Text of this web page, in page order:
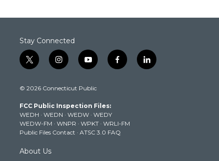
Stay Connected
t
w
t
e
r
i
n
t
g
r
a
m
y
o
t
b
e
f
a
k
l
i
© 2026 Connecticut Public
FCC Public Inspection Files:
WEDH · WEDN · WEDW · WEDY
WEDW-FM · WNPR · WPKT · WRLI-FM
Public Files Contact · ATSC 3.0 FAQ
About Us